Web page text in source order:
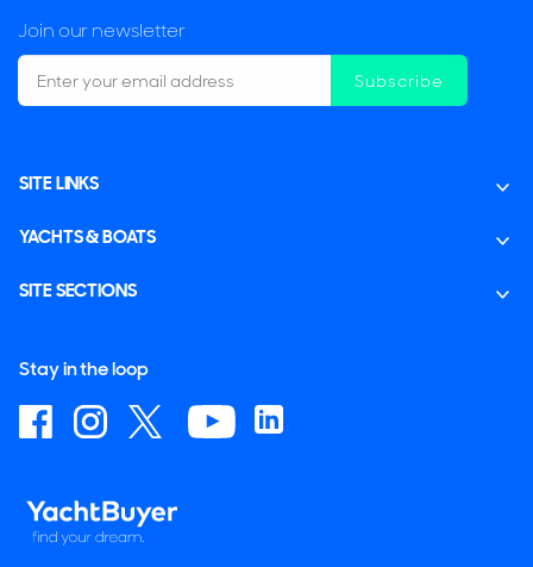
Join our newsletter
Subscribe
SITE LINKS
YACHTS & BOATS
SITE SECTIONS
Stay in the loop